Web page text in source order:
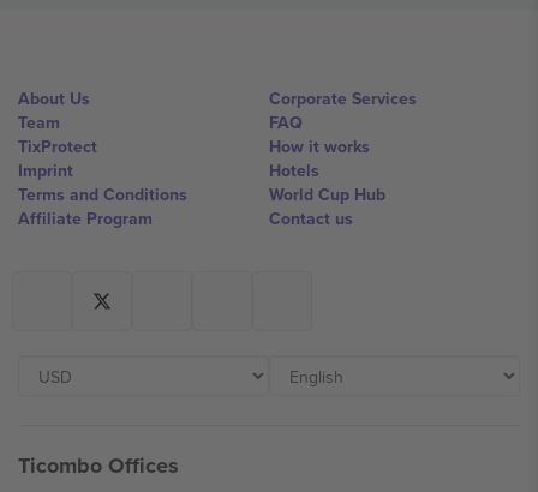
About Us
Team
TixProtect
Imprint
Terms and Conditions
Affiliate Program
Corporate Services
FAQ
How it works
Hotels
World Cup Hub
Contact us
Ticombo Offices